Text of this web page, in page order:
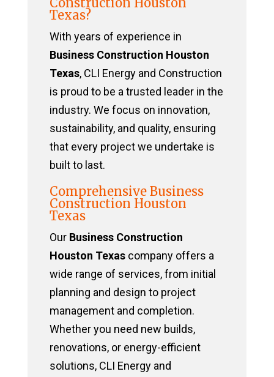
Texas?
With years of experience in
Business Construction Houston
Texas, CLI Energy and Construction
is proud to be a trusted leader in the
industry. We focus on innovation,
sustainability, and quality, ensuring
that every project we undertake is
built to last.
Comprehensive Business
Construction Houston
Texas
Our Business Construction
Houston Texascompany offers a
wide range of services, from initial
planning and design to project
management and completion.
Whether you need new builds,
renovations, or energy-efficient
solutions, CLI Energy and